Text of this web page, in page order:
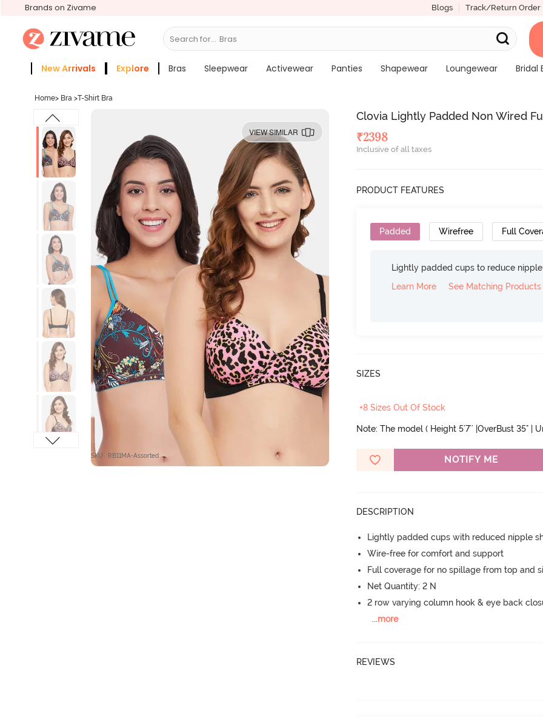
Brands on Zivame Blogs Track/Return Order
Search for... S
New Arrivals Explore Bras Sleepwear Activewear Panties Shapewear Loungewear
Bridal
Home> Bra >T-Shirt Bra
VIEW SIMILAR
SKU : RB11MA-Assorted
Clovia Lightly Padded Non Wired
₹2398
Inclusive of all taxes
PRODUCT FEATURES
Padded Wirefree Full
Lightly padded cups to reduce
Learn More
See Matching Products
SIZES
+8 Sizes Out Of Stock
Note: The model ( Height 5'7'' |OverBust 35" |
NOTIFY ME
DESCRIPTION
Lightly padded cups with reduced nipple
Wire-free for comfort and support
Full coverage for no spillage from top and
Net Quantity: 2 N
2 row varying column hook & eye back
...more
REVIEWS